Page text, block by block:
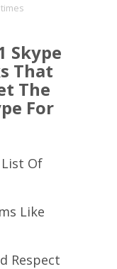
Skype
That
The
For
List Of
Like
Respect